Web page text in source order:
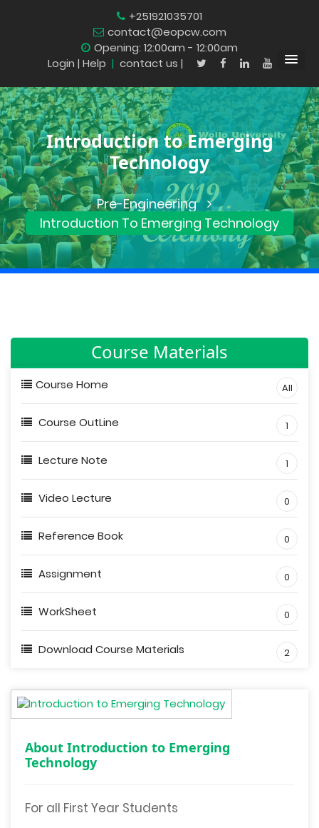
+251921035701
contact@eopcw.com
Opening: 12:00am - 12:00am
Login | Help | contact us |
Introduction to Emerging
Technology
Pre-Engineering
Introduction To Emerging Technology
Course Materials
Course Home All
Course OutLine 1
Lecture Note 1
Video Lecture 0
Reference Book 0
Assignment 0
WorkSheet 0
Download Course Materials 2
About Introduction to Emerging
Technology
For all First Year Students